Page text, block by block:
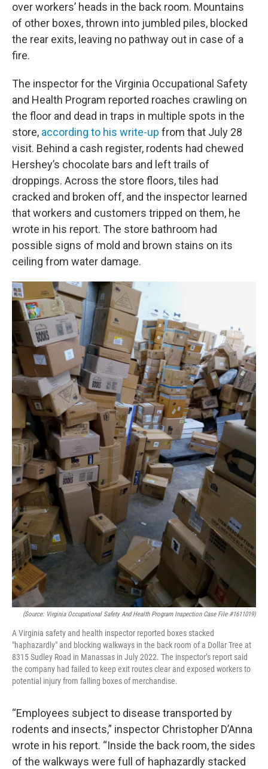
over workers’ heads in the back room. Mountains
of other boxes, thrown into jumbled piles, blocked
the rear exits, leaving no pathway out in case of a
fire.
The inspector for the Virginia Occupational Safety
and Health Program reported roaches crawling on
the floor and dead in traps in multiple spots in the
store, according to his write-up from that July 28
visit. Behind a cash register, rodents had chewed
Hershey’s chocolate bars and left trails of
droppings. Across the store floors, tiles had
cracked and broken off, and the inspector learned
that workers and customers tripped on them, he
wrote in his report. The store bathroom had
possible signs of mold and brown stains on its
ceiling from water damage.
(Source: Virginia Occupational Safety And Health Program Inspection Case File #1611019)
A Virginia safety and health inspector reported boxes stacked
"haphazardly" and blocking walkways in the back room of a Dollar Tree at
8315 Sudley Road in Manassas in July 2022. The inspector’s report said
the company had failed to keep exit routes clear and exposed workers to
potential injury from falling boxes of merchandise.
“Employees subject to disease transported by
rodents and insects,” inspector Christopher D’Anna
wrote in his report. “Inside the back room, the sides
of the walkways were full of haphazardly stacked